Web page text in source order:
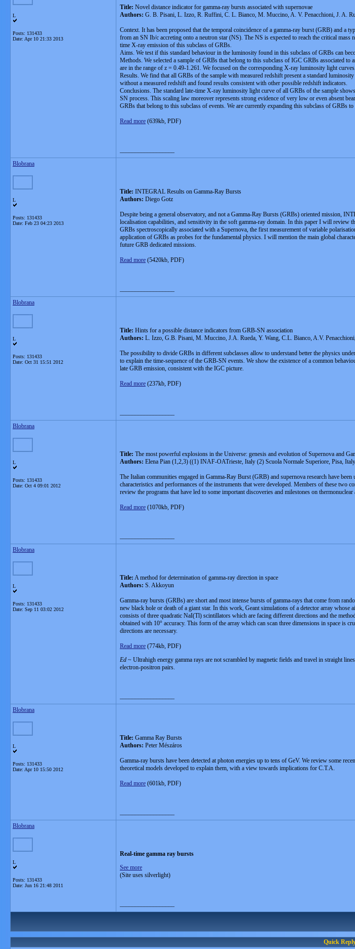
L
Posts: 131433
Date: Apr 10 21:33 2013
Title: Novel distance indicator for gamma-ray bursts associated with supernovae
Authors: G. B. Pisani, L. Izzo, R. Ruffini, C. L. Bianco, M. Muccino, A. V. Penacchioni, J. A.
Context. It has been proposed that the temporal coincidence of a gamma-ray burst (GRB) and a
from an SN Ib/c accreting onto a neutron star (NS). The NS is expected to reach the critical
time X-ray emission of this subclass of GRBs.
Aims. We test if this standard behaviour in the luminosity found in this subclass of GRBs can
Methods. We selected a sample of GRBs that belong to this subclass of IGC GRBs associated
are in the range of z = 0.49-1.261. We focused on the corresponding X-ray luminosity light curves.
Results. We find that all GRBs of the sample with measured redshift present a standard
without a measured redshift and found results consistent with other possible redshift indicators.
Conclusions. The standard late-time X-ray luminosity light curve of all GRBs of the sample
SN process. This scaling law moreover represents strong evidence of very low or even absent
GRBs that belong to this subclass of events. We are currently expanding this subclass of GRBs
Read more (639kb, PDF)
Blobrana
L
Posts: 131433
Date: Feb 23 04:23 2013
Title: INTEGRAL Results on Gamma-Ray Bursts
Authors: Diego Gotz
Despite being a general observatory, and not a Gamma-Ray Bursts (GRBs) oriented mission,
localisation capabilities, and sensitivity in the soft gamma-ray domain. In this paper I will
GRBs spectroscopically associated with a Supernova, the first measurement of variable
application of GRBs as probes for the fundamental physics. I will mention the main global
future GRB dedicated missions.
Read more (5420kb, PDF)
Blobrana
L
Posts: 131433
Date: Oct 31 15:51 2012
Title: Hints for a possible distance indicators from GRB-SN association
Authors: L. Izzo, G.B. Pisani, M. Muccino, J.A. Rueda, Y. Wang, C.L. Bianco, A.V.
The possibility to divide GRBs in different subclasses allow to understand better the physics
to explain the time-sequence of the GRB-SN events. We show the existence of a common
late GRB emission, consistent with the IGC picture.
Read more (237kb, PDF)
Blobrana
L
Posts: 131433
Date: Oct 4 09:01 2012
Title: The most powerful explosions in the Universe: genesis and evolution of Supernova and
Authors: Elena Pian (1,2,3) ((1) INAF-OATrieste, Italy (2) Scuola Normale Superiore, Pisa,
The Italian communities engaged in Gamma-Ray Burst (GRB) and supernova research have
characteristics and performances of the instruments that were developed. Members of these
review the programs that have led to some important discoveries and milestones on
Read more (1070kb, PDF)
Blobrana
L
Posts: 131433
Date: Sep 11 03:02 2012
Title: A method for determination of gamma-ray direction in space
Authors: S. Akkoyun
Gamma-ray bursts (GRBs) are short and most intense bursts of gamma-rays that come from
new black hole or death of a giant star. In this work, Geant simulations of a detector array
consists of three quadratic NaI(Tl) scintillators which are facing different directions and the
obtained with 10° accuracy. This form of the array which can scan three dimensions in space
directions are necessary.
Read more (774kb, PDF)
Ed ~ Ultrahigh energy gamma rays are not scrambled by magnetic fields and travel in straight
electron-positron pairs.
Blobrana
L
Posts: 131433
Date: Apr 10 15:50 2012
Title: Gamma Ray Bursts
Authors: Peter Mészáros
Gamma-ray bursts have been detected at photon energies up to tens of GeV. We review some
theoretical models developed to explain them, with a view towards implications for C.T.A.
Read more (601kb, PDF)
Blobrana
L
Posts: 131433
Date: Jun 16 21:48 2011
Real-time gamma ray bursts
See more
(Site uses silverlight)
Quick